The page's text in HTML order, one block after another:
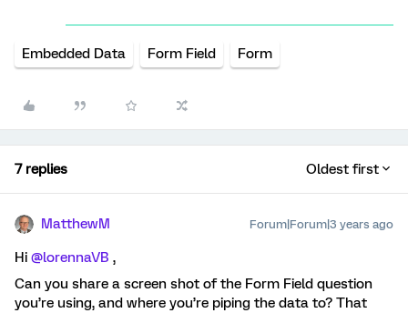
Embedded Data Form Field Form
7 replies Oldest first
MatthewM Forum|Forum|3 years ago
Hi @lorennaVB ,
Can you share a screen shot of the Form Field question
you’re using, and where you’re piping the data to? That